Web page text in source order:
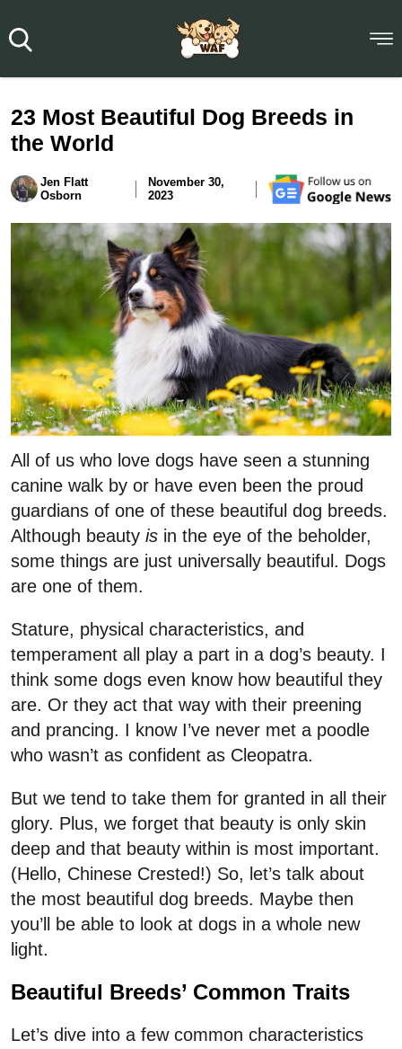
23 Most Beautiful Dog Breeds in
the World
Jen Flatt
Osborn
November 30,
2023
All of us who love dogs have seen a stunning
canine walk by or have even been the proud
guardians of one of these beautiful dog breeds.
Although beauty is in the eye of the beholder,
some things are just universally beautiful. Dogs
are one of them.
Stature, physical characteristics, and
temperament all play a part in a dog’s beauty. I
think some dogs even know how beautiful they
are. Or they act that way with their preening
and prancing. I know I’ve never met a poodle
who wasn’t as confident as Cleopatra.
But we tend to take them for granted in all their
glory. Plus, we forget that beauty is only skin
deep and that beauty within is most important.
(Hello, Chinese Crested!) So, let’s talk about
the most beautiful dog breeds. Maybe then
you’ll be able to look at dogs in a whole new
light.
Beautiful Breeds’ Common Traits
Let’s dive into a few common characteristics